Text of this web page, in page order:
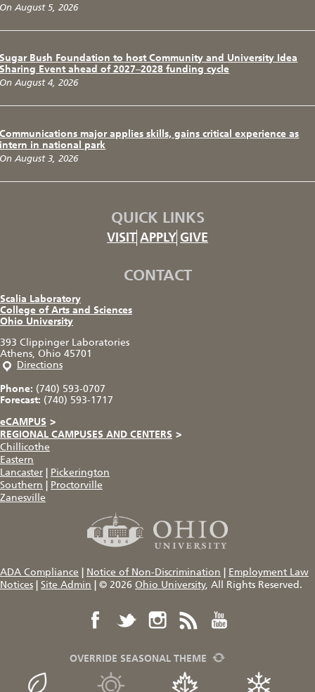
On August 5, 2026
Sugar Bush Foundation to host Community and University Idea
Sharing Event ahead of 2027–2028 funding cycle
On August 4, 2026
Communications major applies skills, gains critical experience as
intern in national park
On August 3, 2026
QUICK LINKS
VISIT APPLY GIVE
CONTACT
Scalia Laboratory
College of Arts and Sciences
Ohio University
393 Clippinger Laboratories
Athens, Ohio 45701
Directions
Phone: (740) 593-0707
Forecast: (740) 593-1717
eCAMPUS >
REGIONAL CAMPUSES AND CENTERS >
Chillicothe
Eastern
Lancaster
Pickerington
Southern
Proctorville
Zanesville
ADA Compliance Notice of Non-Discrimination
Employment Law
Notices
Site Admin © 2026 Ohio University, All Rights Reserved.
OVERRIDE SEASONAL THEME